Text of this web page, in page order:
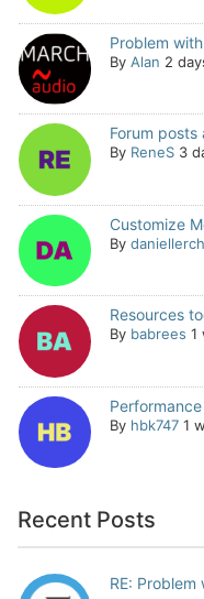
Problem
By Alan 2
Forum posts
By ReneS 3
Customize
By daniellerch
Resources
By babrees 1
By hbk747 1
Recent Posts
RE: Problem